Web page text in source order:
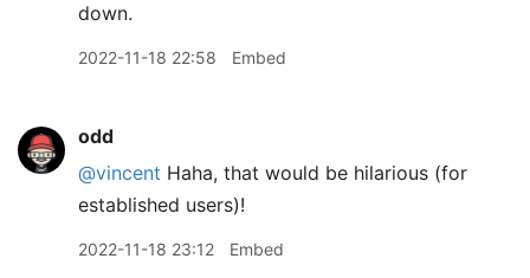
down.
2022-11-18 22:58 Embed
odd
@vincent Haha, that would be hilarious (for
established users)!
2022-11-18 23:12 Embed